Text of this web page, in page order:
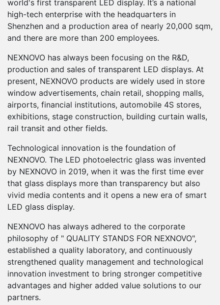
world's first transparent LED display. It’s a national
high-tech enterprise with the headquarters in
Shenzhen and a production area of nearly 20,000 sqm,
and there are more than 200 employees.
NEXNOVO has always been focusing on the R&D,
production and sales of transparent LED displays. At
present, NEXNOVO products are widely used in store
window advertisements, chain retail, shopping malls,
airports, financial institutions, automobile 4S stores,
exhibitions, stage construction, building curtain walls,
rail transit and other fields.
Technological innovation is the foundation of
NEXNOVO. The LED photoelectric glass was invented
by NEXNOVO in 2019, when it was the first time ever
that glass displays more than transparency but also
vivid media contents and it opens a new era of smart
LED glass display.
NEXNOVO has always adhered to the corporate
philosophy of " QUALITY STANDS FOR NEXNOVO",
established a quality laboratory, and continuously
strengthened quality management and technological
innovation investment to bring stronger competitive
advantages and higher added value solutions to our
partners.
0
1
2
3
4
5
6
7
8
9
0
0
1
2
3
4
5
6
7
8
0
1
2
3
4
5
6
7
8
0
1
2
3
4
5
6
7
8
0
1
2
3
4
5
6
7
0
1
2
3
4
5
6
0
1
2
3
4
5
6
0
1
2
3
4
5
6
0
1
2
3
4
0
1
2
3
4
0
1
2
3
4
0
1
2
3
4
0
1
2
3
4